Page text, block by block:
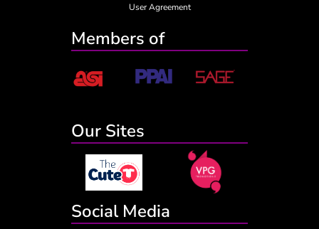
User Agreement
Members of
Our Sites
Social Media